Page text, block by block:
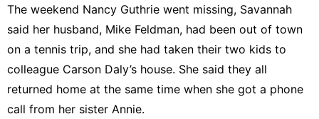
The weekend Nancy Guthrie went missing, Savannah
said her husband, Mike Feldman, had been out of town
on a tennis trip, and she had taken their two kids to
colleague Carson Daly’s house. She said they all
returned home at the same time when she got a phone
call from her sister Annie.